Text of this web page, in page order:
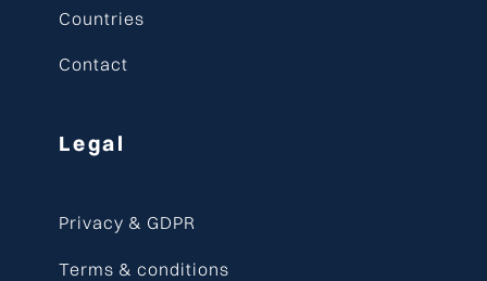
Countries
Contact
Legal
Privacy & GDPR
Terms & conditions